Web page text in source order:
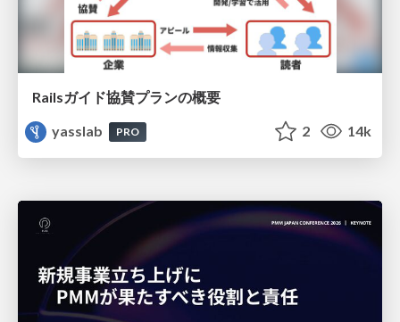
Railsガイド協賛プランの概要
yasslab
PRO 2 14k